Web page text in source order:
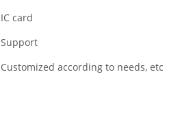
IC card
Support
Customized according to needs, etc